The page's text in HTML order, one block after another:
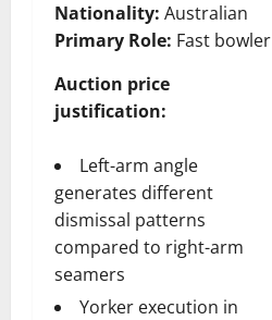
Nationality: Australian
Primary Role: Fast bowler
Auction price
justification:
Left-arm angle
generates different
dismissal patterns
compared to right-arm
seamers
Yorker execution in